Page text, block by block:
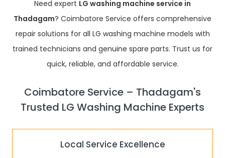
Need expert LG washing machine service in
Thadagam? Coimbatore Service offers comprehensive
repair solutions for all LG washing machine models with
trained technicians and genuine spare parts. Trust us for
quick, reliable, and affordable service.
Coimbatore Service – Thadagam's
Trusted LG Washing Machine Experts
Local Service Excellence